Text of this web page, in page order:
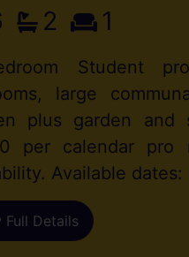
2 1
Student
large
plus garden and
per calendar
Available dates:
Full Details